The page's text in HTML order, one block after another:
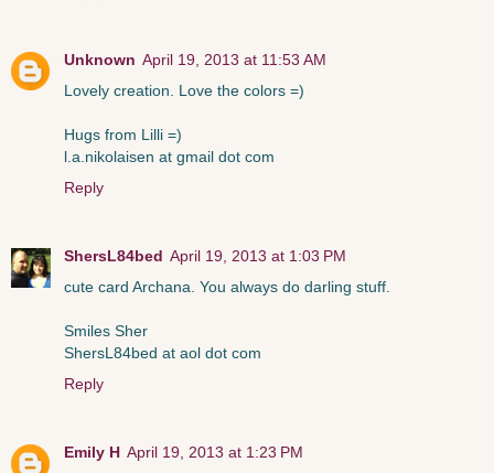
Unknown April 19, 2013 at 11:53 AM
Lovely creation. Love the colors =)
Hugs from Lilli =)
l.a.nikolaisen at gmail dot com
Reply
ShersL84bed April 19, 2013 at 1:03 PM
cute card Archana. You always do darling stuff.
Smiles Sher
ShersL84bed at aol dot com
Reply
Emily H April 19, 2013 at 1:23 PM